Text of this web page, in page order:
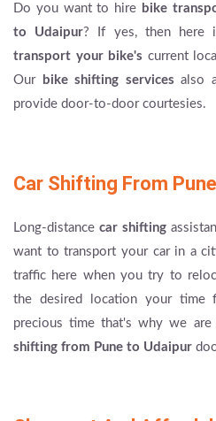
Do you want to hire bike
to Udaipur? If yes, then here
transport your bike's current
Our bike shifting services also
provide door-to-door courtesies.
Car Shifting From
Long-distance car shifting
want to transport your car in a
traffic here when you try to
the desired location your time
precious time that's why we
shifting from Pune to Udaipur